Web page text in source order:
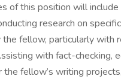
of this position will
research on
fellow, particularly with
with fact-checking,
fellow’s writing